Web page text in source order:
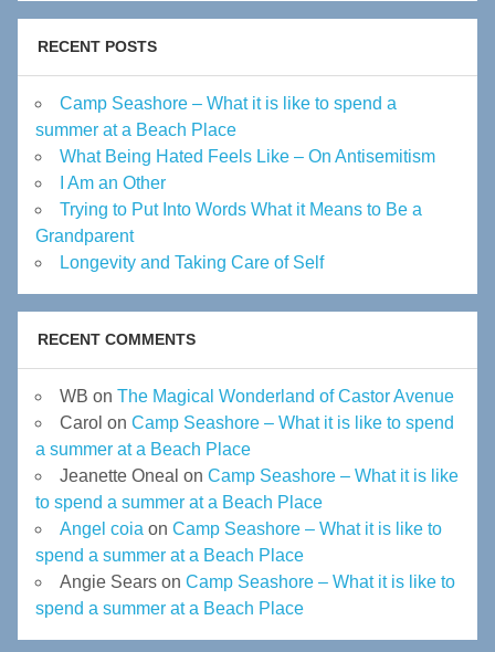
RECENT POSTS
Camp Seashore – What it is like to spend a
summer at a Beach Place
What Being Hated Feels Like – On Antisemitism
I Am an Other
Trying to Put Into Words What it Means to Be a
Grandparent
Longevity and Taking Care of Self
RECENT COMMENTS
WB on The Magical Wonderland of Castor Avenue
Carol on Camp Seashore – What it is like to spend
a summer at a Beach Place
Jeanette Oneal on Camp Seashore – What it is like
to spend a summer at a Beach Place
Angel coia on Camp Seashore – What it is like to
spend a summer at a Beach Place
Angie Sears on Camp Seashore – What it is like to
spend a summer at a Beach Place